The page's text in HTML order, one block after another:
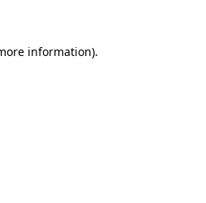
information).